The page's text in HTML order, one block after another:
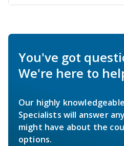
You've got
We're here to
Our highly
Specialists will answer
might have about the
options.